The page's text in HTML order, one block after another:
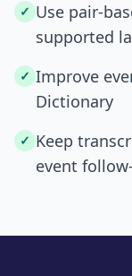
✓ Use pair-
supported
✓ Improve
Dictionary
✓ Keep
event